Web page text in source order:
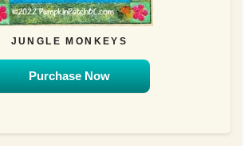
JUNGLE MONKEYS
Purchase Now